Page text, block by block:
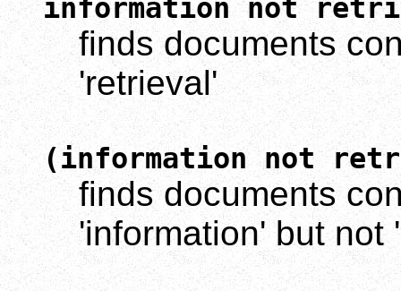
information not
finds documents
'retrieval'
(information not
finds documents
'information' but not